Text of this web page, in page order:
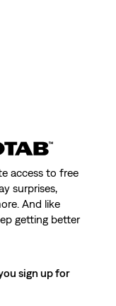
access to free
surprises,
And like
getting better
sign up for